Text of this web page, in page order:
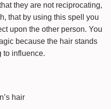
they are not reciprocating,
that by using this spell you
upon the other person. You
because the hair stands
to influence.
hair